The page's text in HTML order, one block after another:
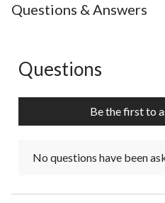
Questions & Answers
No questions have been
Questions
Be the first to
No questions have been